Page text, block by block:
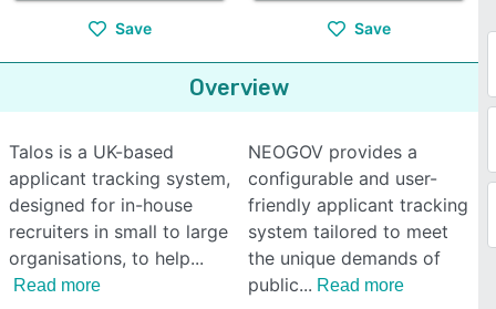
Save Save
Overview
Talos is a UK-based
applicant tracking system,
designed for in-house
recruiters in small to large
organisations, to help
Read more
NEOGOV provides a
configurable and user-
friendly applicant tracking
system tailored to meet
the unique demands of
public
Read more